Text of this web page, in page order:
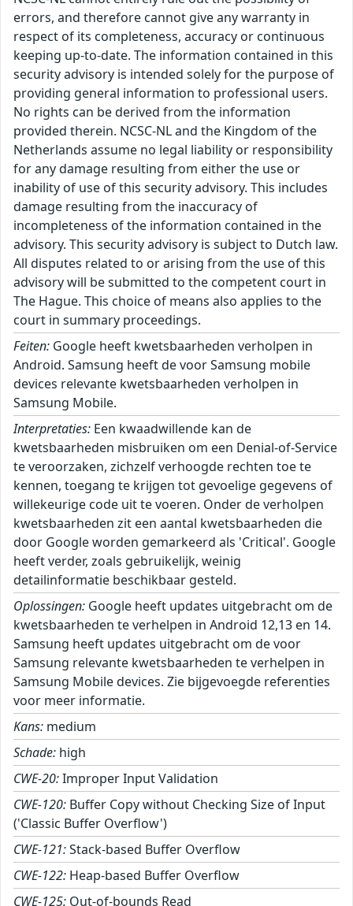
errors, and therefore cannot give any warranty in
respect of its completeness, accuracy or continuous
keeping up-to-date. The information contained in this
security advisory is intended solely for the purpose of
providing general information to professional users.
No rights can be derived from the information
provided therein. NCSC-NL and the Kingdom of the
Netherlands assume no legal liability or responsibility
for any damage resulting from either the use or
inability of use of this security advisory. This includes
damage resulting from the inaccuracy of
incompleteness of the information contained in the
advisory. This security advisory is subject to Dutch law.
All disputes related to or arising from the use of this
advisory will be submitted to the competent court in
The Hague. This choice of means also applies to the
court in summary proceedings.
Feiten: Google heeft kwetsbaarheden verholpen in
Android. Samsung heeft de voor Samsung mobile
devices relevante kwetsbaarheden verholpen in
Samsung Mobile.
Interpretaties: Een kwaadwillende kan de
kwetsbaarheden misbruiken om een Denial-of-Service
te veroorzaken, zichzelf verhoogde rechten toe te
kennen, toegang te krijgen tot gevoelige gegevens of
willekeurige code uit te voeren. Onder de verholpen
kwetsbaarheden zit een aantal kwetsbaarheden die
door Google worden gemarkeerd als 'Critical'. Google
heeft verder, zoals gebruikelijk, weinig
detailinformatie beschikbaar gesteld.
Oplossingen: Google heeft updates uitgebracht om de
kwetsbaarheden te verhelpen in Android 12,13 en 14.
Samsung heeft updates uitgebracht om de voor
Samsung relevante kwetsbaarheden te verhelpen in
Samsung Mobile devices. Zie bijgevoegde referenties
voor meer informatie.
Kans: medium
Schade: high
CWE-20:Improper Input Validation
CWE-120: Buffer Copy without Checking Size of Input
('Classic Buffer Overflow')
CWE-121:Stack-based Buffer Overflow
CWE-122: Heap-based Buffer Overflow
CWE-125: Out-of-bounds Read